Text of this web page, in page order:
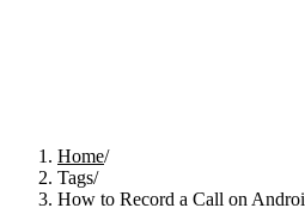
Home/
Tags/
How to Record a Call on